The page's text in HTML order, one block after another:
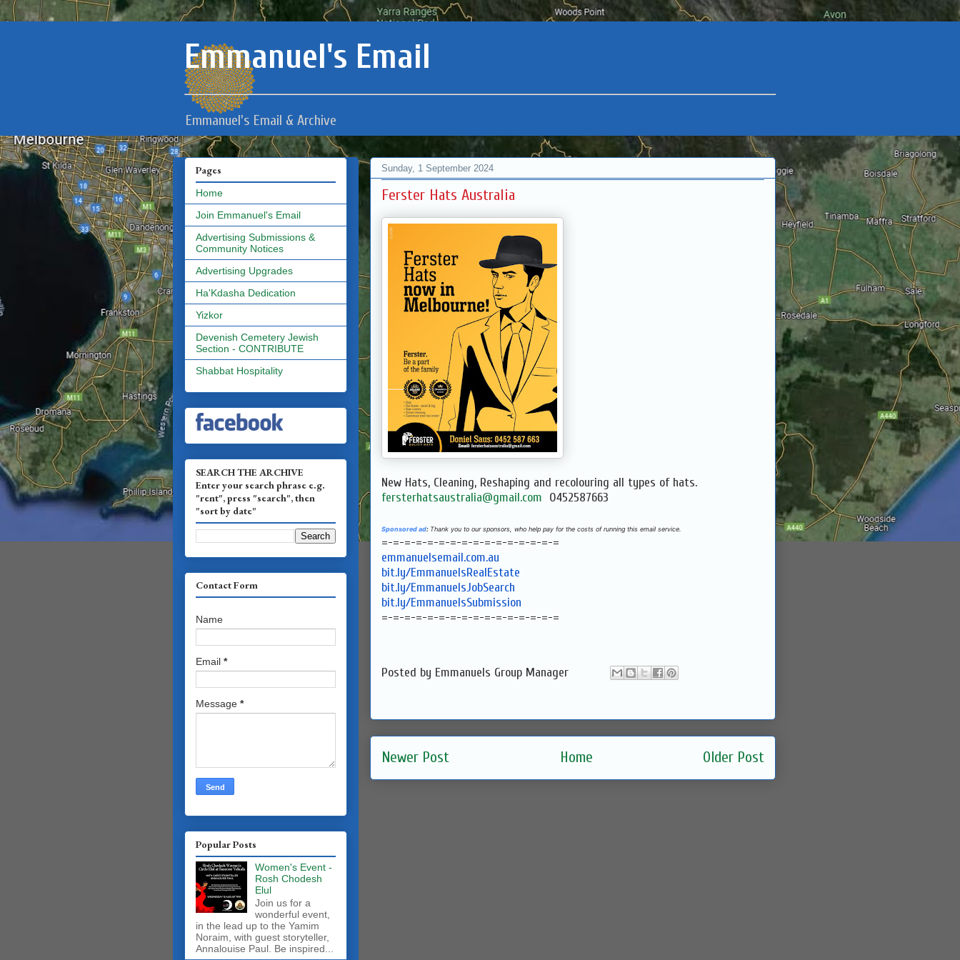
Emmanuel's Email
Emmanuel's Email & Archive
Sunday, 1 September 2024
Ferster Hats Australia
New Hats, Cleaning, Reshaping and recolouring all types of hats.
fersterhatsaustralia@gmail.com 0452587663
Sponsored ad: Thank you to our sponsors, who help pay for the costs of running this email service.
=-=-=-=-=-=-=-=-=-=-=-=-=-=-=-=
emmanuelsemail.com.au
bit.ly/EmmanuelsRealEstate
bit.ly/EmmanuelsJobSearch
bit.ly/EmmanuelsSubmission
=-=-=-=-=-=-=-=-=-=-=-=-=-=-=-=
Posted by Emmanuels Group Manager
Newer Post Older Post
Home
Pages
Home
Join Emmanuel's Email
Advertising Submissions &
Community Notices
Advertising Upgrades
Ha'Kdasha Dedication
Yizkor
Devenish Cemetery Jewish
Section - CONTRIBUTE
Shabbat Hospitality
SEARCH THE ARCHIVE
Enter your search phrase e.g.
"rent", press "search", then
"sort by date"
Contact Form
Name
Email *
Message *
Popular Posts
Women's Event -
Rosh Chodesh
Elul
Join us for a
wonderful event,
in the lead up to the Yamim
Noraim, with guest storyteller,
Annalouise Paul. Be inspired...